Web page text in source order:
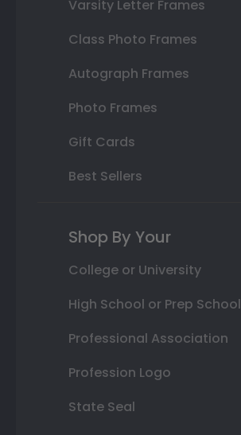
Varsity Letter Frames
Class Photo Frames
Autograph Frames
Photo Frames
Gift Cards
Best Sellers
Shop By Your
College or University
High School or Prep School
Professional Association
Profession Logo
State Seal